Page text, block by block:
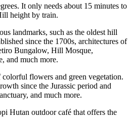
It only needs about 15 minutes to
height by train.
landmarks, such as the oldest hill
since the 1700s, architectures of
Bungalow, Hill Mosque,
and much more.
flowers and green vegetation.
since the Jurassic period and
and much more.
Hutan outdoor café that offers the